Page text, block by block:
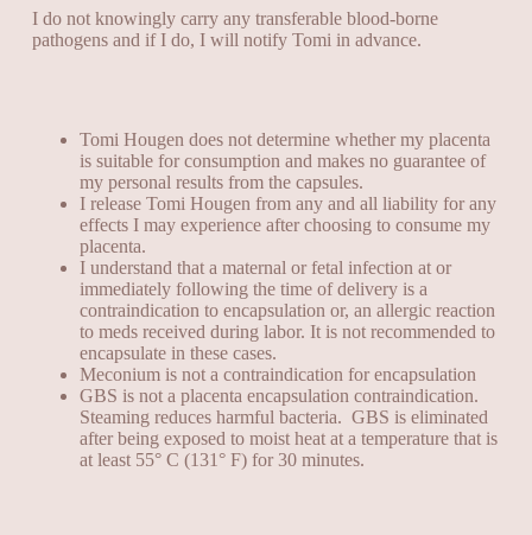
I do not knowingly carry any transferable blood-borne
pathogens and if I do, I will notify Tomi in advance.
Tomi Hougen does not determine whether my placenta
is suitable for consumption and makes no guarantee of
my personal results from the capsules.
I release Tomi Hougen from any and all liability for any
effects I may experience after choosing to consume my
placenta.
I understand that a maternal or fetal infection at or
immediately following the time of delivery is a
contraindication to encapsulation or, an allergic reaction
to meds received during labor. It is not recommended to
encapsulate in these cases.
Meconium is not a contraindication for encapsulation
GBS is not a placenta encapsulation contraindication.
Steaming reduces harmful bacteria. GBS is eliminated
after being exposed to moist heat at a temperature that is
at least 55° C (131° F) for 30 minutes.